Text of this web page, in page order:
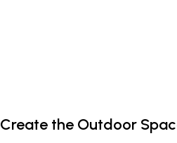
Create the Outdoor